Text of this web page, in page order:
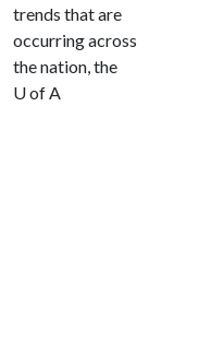
trends that are
occurring across
the nation, the
U of A